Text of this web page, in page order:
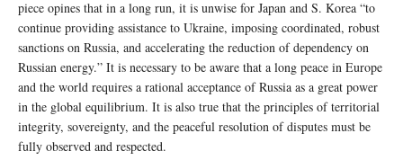
piece opines that in a long run, it is unwise for Japan and S. Korea “to
continue providing assistance to Ukraine, imposing coordinated, robust
sanctions on Russia, and accelerating the reduction of dependency on
Russian energy.” It is necessary to be aware that a long peace in Europe
and the world requires a rational acceptance of Russia as a great power
in the global equilibrium. It is also true that the principles of territorial
integrity, sovereignty, and the peaceful resolution of disputes must be
fully observed and respected.